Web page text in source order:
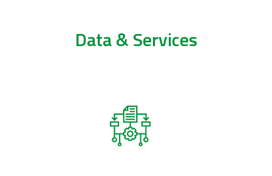
Data & Services